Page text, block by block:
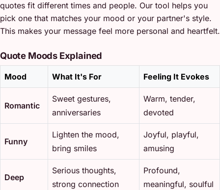
quotes fit different times and people. Our tool helps you
pick one that matches your mood or your partner's style.
This makes your message feel more personal and heartfelt.
Quote Moods Explained
Mood What It's For Feeling It Evokes
Romantic
Sweet gestures,
anniversaries
Warm, tender,
devoted
Funny
Lighten the mood,
bring smiles
Joyful, playful,
amusing
Deep
Serious thoughts,
strong connection
Profound,
meaningful, soulful